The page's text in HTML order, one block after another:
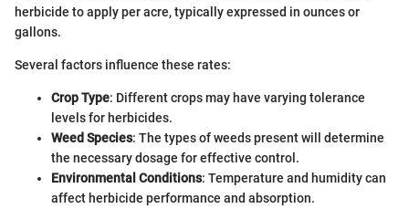
herbicide to apply per acre, typically expressed in ounces or
gallons.
Several factors influence these rates:
Crop Type: Different crops may have varying tolerance
levels for herbicides.
Weed Species: The types of weeds present will determine
the necessary dosage for effective control.
Environmental Conditions: Temperature and humidity can
affect herbicide performance and absorption.